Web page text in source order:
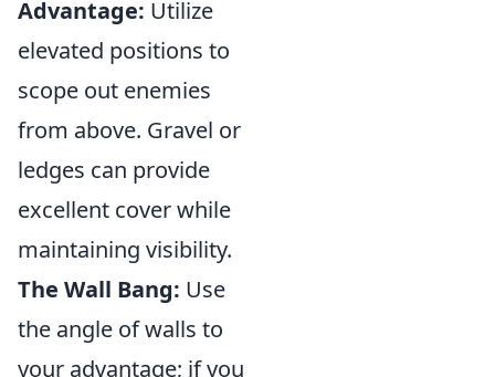
Advantage: Utilize
elevated positions to
scope out enemies
from above. Gravel or
ledges can provide
excellent cover while
maintaining visibility.
The Wall Bang: Use
the angle of walls to
your advantage; if you